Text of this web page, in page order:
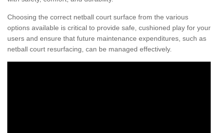
Choosing the correct netball court surface from the various
options available is critical to provide safe, cushioned play for your
users and ensure that future maintenance expenditures, such as
netball court resurfacing, can be managed effectively.